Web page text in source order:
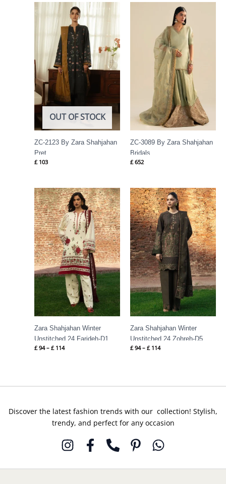
OUT OF STOCK
ZC-2123 By Zara Shahjahan
Pret
£ 103
ZC-3089 By Zara Shahjahan
Bridals
£ 652
Zara Shahjahan Winter
Unstitched 24 Farideh-D1
£ 94 – £ 114
Price
range:
£ 94
through
£ 114
Zara Shahjahan Winter
Unstitched 24 Zohreh-D5
£ 94 – £ 114
Price
range:
£ 94
through
£ 114
Discover the latest fashion trends with our collection! Stylish,
trendy, and perfect for any occasion